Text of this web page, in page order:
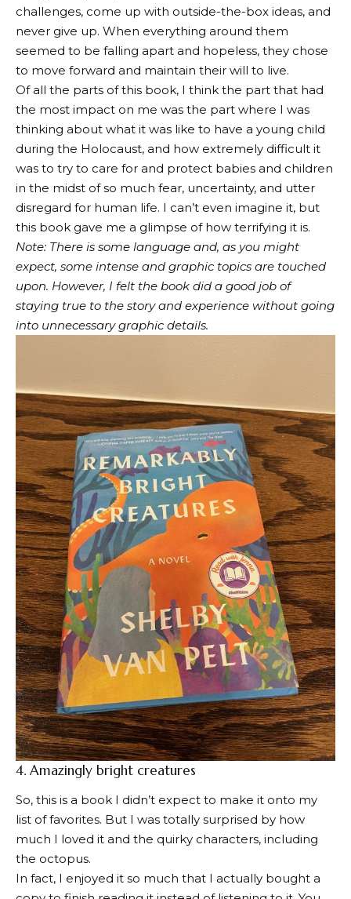
challenges, come up with outside-the-box ideas, and
never give up. When everything around them
seemed to be falling apart and hopeless, they chose
to move forward and maintain their will to live.
Of all the parts of this book, I think the part that had
the most impact on me was the part where I was
thinking about what it was like to have a young child
during the Holocaust, and how extremely difficult it
was to try to care for and protect babies and children
in the midst of so much fear, uncertainty, and utter
disregard for human life. I can’t even imagine it, but
this book gave me a glimpse of how terrifying it is.
Note: There is some language and, as you might
expect, some intense and graphic topics are touched
upon. However, I felt the book did a good job of
staying true to the story and experience without going
into unnecessary graphic details.
4. Amazingly bright creatures
So, this is a book I didn’t expect to make it onto my
list of favorites. But I was totally surprised by how
much I loved it and the quirky characters, including
the octopus.
In fact, I enjoyed it so much that I actually bought a